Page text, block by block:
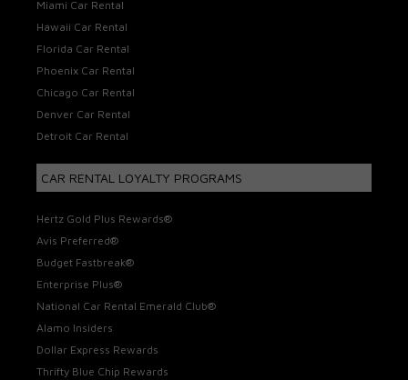
Miami Car Rental
Hawaii Car Rental
Florida Car Rental
Phoenix Car Rental
Chicago Car Rental
Denver Car Rental
Detroit Car Rental
CAR RENTAL LOYALTY PROGRAMS
Hertz Gold Plus Rewards®
Avis Preferred®
Budget Fastbreak®
Enterprise Plus®
National Car Rental Emerald Club®
Alamo Insiders
Dollar Express Rewards
Thrifty Blue Chip Rewards